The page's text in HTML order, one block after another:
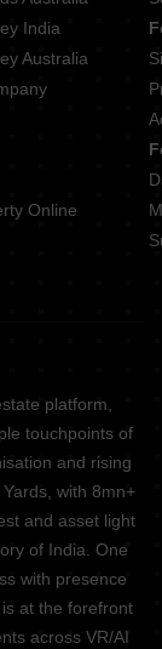
India
Australia
Online
platform,
touchpoints of
and rising
with 8mn+
and asset light
of India. One
with presence
at the forefront
across VR/AI